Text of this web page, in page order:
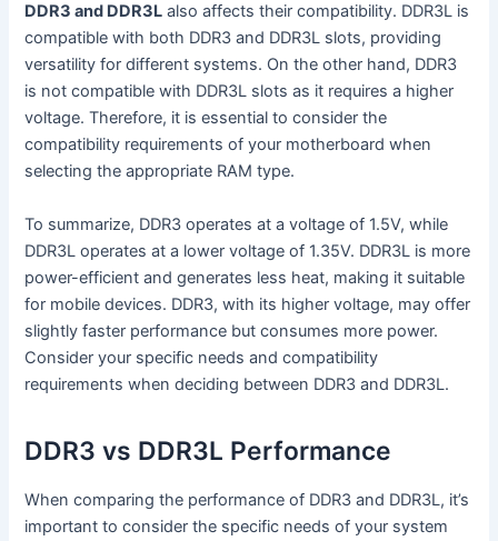
DDR3 and DDR3L also affects their compatibility. DDR3L is
compatible with both DDR3 and DDR3L slots, providing
versatility for different systems. On the other hand, DDR3
is not compatible with DDR3L slots as it requires a higher
voltage. Therefore, it is essential to consider the
compatibility requirements of your motherboard when
selecting the appropriate RAM type.
To summarize, DDR3 operates at a voltage of 1.5V, while
DDR3L operates at a lower voltage of 1.35V. DDR3L is more
power-efficient and generates less heat, making it suitable
for mobile devices. DDR3, with its higher voltage, may offer
slightly faster performance but consumes more power.
Consider your specific needs and compatibility
requirements when deciding between DDR3 and DDR3L.
DDR3 vs DDR3L Performance
When comparing the performance of DDR3 and DDR3L, it’s
important to consider the specific needs of your system